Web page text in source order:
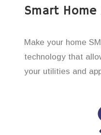
Smart
Make your home
technology that
your utilities and